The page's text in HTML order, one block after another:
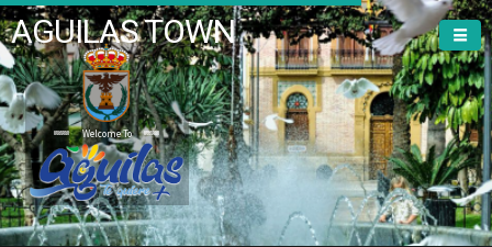
AGUILAS TOWN
Welcome To